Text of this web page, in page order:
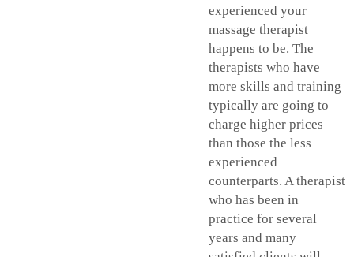
experienced your
massage therapist
happens to be. The
therapists who have
more skills and training
typically are going to
charge higher prices
than those the less
experienced
counterparts. A therapist
who has been in
practice for several
years and many